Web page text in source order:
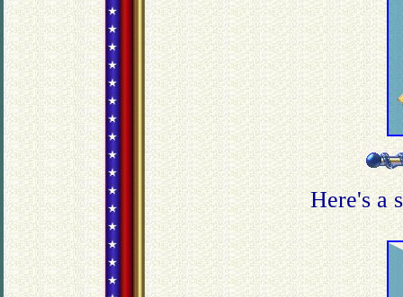
Here's a